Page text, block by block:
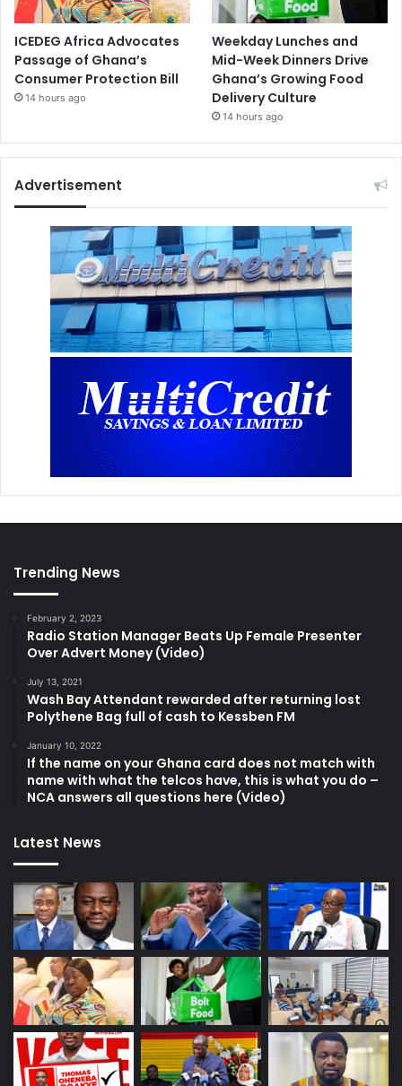
ICEDEG Africa Advocates
Passage of Ghana’s
Consumer Protection Bill
14 hours ago
Weekday Lunches and
Mid-Week Dinners Drive
Ghana’s Growing Food
Delivery Culture
14 hours ago
Advertisement
Trending News
February 2, 2023
Radio Station Manager Beats Up Female Presenter
Over Advert Money (Video)
July 13, 2021
Wash Bay Attendant rewarded after returning lost
Polythene Bag full of cash to Kessben FM
January 10, 2022
If the name on your Ghana card does not match with
name with what the telcos have, this is what you do –
NCA answers all questions here (Video)
Latest News